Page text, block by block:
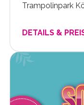
Trampolinpark
DETAILS &